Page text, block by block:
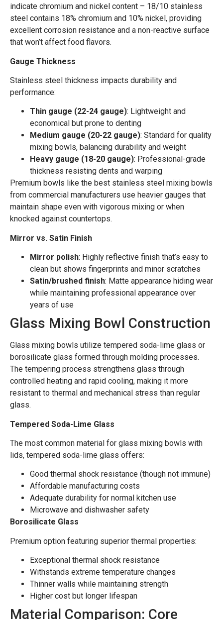
indicate chromium and nickel content – 18/10 stainless
steel contains 18% chromium and 10% nickel, providing
excellent corrosion resistance and a non-reactive surface
that won’t affect food flavors.
Gauge Thickness
Stainless steel thickness impacts durability and
performance:
Thin gauge (22-24 gauge): Lightweight and
economical but prone to denting
Medium gauge (20-22 gauge): Standard for quality
mixing bowls, balancing durability and weight
Heavy gauge (18-20 gauge): Professional-grade
thickness resisting dents and warping
Premium bowls like the best stainless steel mixing bowls
from commercial manufacturers use heavier gauges that
maintain shape even with vigorous mixing or when
knocked against countertops.
Mirror vs. Satin Finish
Mirror polish: Highly reflective finish that’s easy to
clean but shows fingerprints and minor scratches
Satin/brushed finish: Matte appearance hiding wear
while maintaining professional appearance over
years of use
Glass Mixing Bowl Construction
Glass mixing bowls utilize tempered soda-lime glass or
borosilicate glass formed through molding processes.
The tempering process strengthens glass through
controlled heating and rapid cooling, making it more
resistant to thermal and mechanical stress than regular
glass.
Tempered Soda-Lime Glass
The most common material for glass mixing bowls with
lids, tempered soda-lime glass offers:
Good thermal shock resistance (though not immune)
Affordable manufacturing costs
Adequate durability for normal kitchen use
Microwave and dishwasher safety
Borosilicate Glass
Premium option featuring superior thermal properties:
Exceptional thermal shock resistance
Withstands extreme temperature changes
Thinner walls while maintaining strength
Higher cost but longer lifespan
Material Comparison: Core